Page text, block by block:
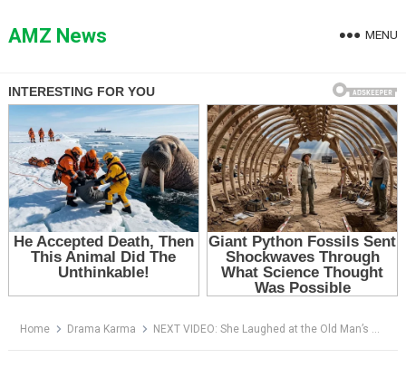
toAMZ News MENU
Home Drama Karma NEXT VIDEO: She Laughed at the Old Man’s One Dollar — Then He Reached Into His Torn Jacket